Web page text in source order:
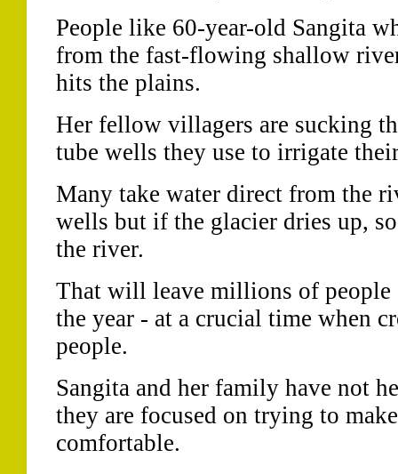
People like 60-year-old Sangita
from the fast-flowing shallow
hits the plains.
Her fellow villagers are sucking
tube wells they use to irrigate
Many take water direct from the
wells but if the glacier dries up,
the river.
That will leave millions of
the year - at a crucial time when
people.
Sangita and her family have not
they are focused on trying to
comfortable.